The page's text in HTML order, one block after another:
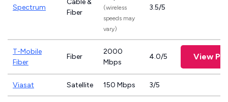
Spectrum
Cable &
Fiber
(wireless
speeds may
vary)
3.5/5
T-Mobile
Fiber
Fiber
2000
Mbps
4.0/5 View
Viasat Satellite 150 Mbps 3/5